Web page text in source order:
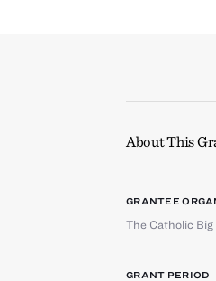
About This
GRANTEE
The Catholic
GRANT PERIOD